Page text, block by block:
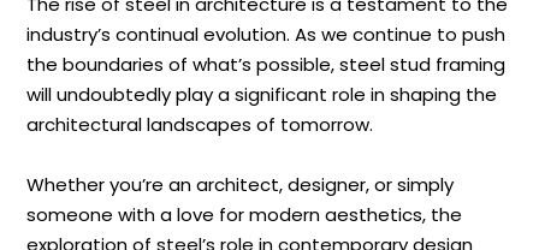
industry’s continual evolution. As we continue to push
the boundaries of what’s possible, steel stud framing
will undoubtedly play a significant role in shaping the
architectural landscapes of tomorrow.
Whether you’re an architect, designer, or simply
someone with a love for modern aesthetics, the
exploration of steel’s role in contemporary design